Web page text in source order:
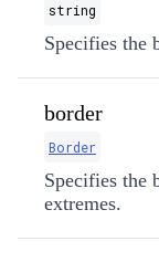
string
Specifies the
border
Border
Specifies the
extremes.